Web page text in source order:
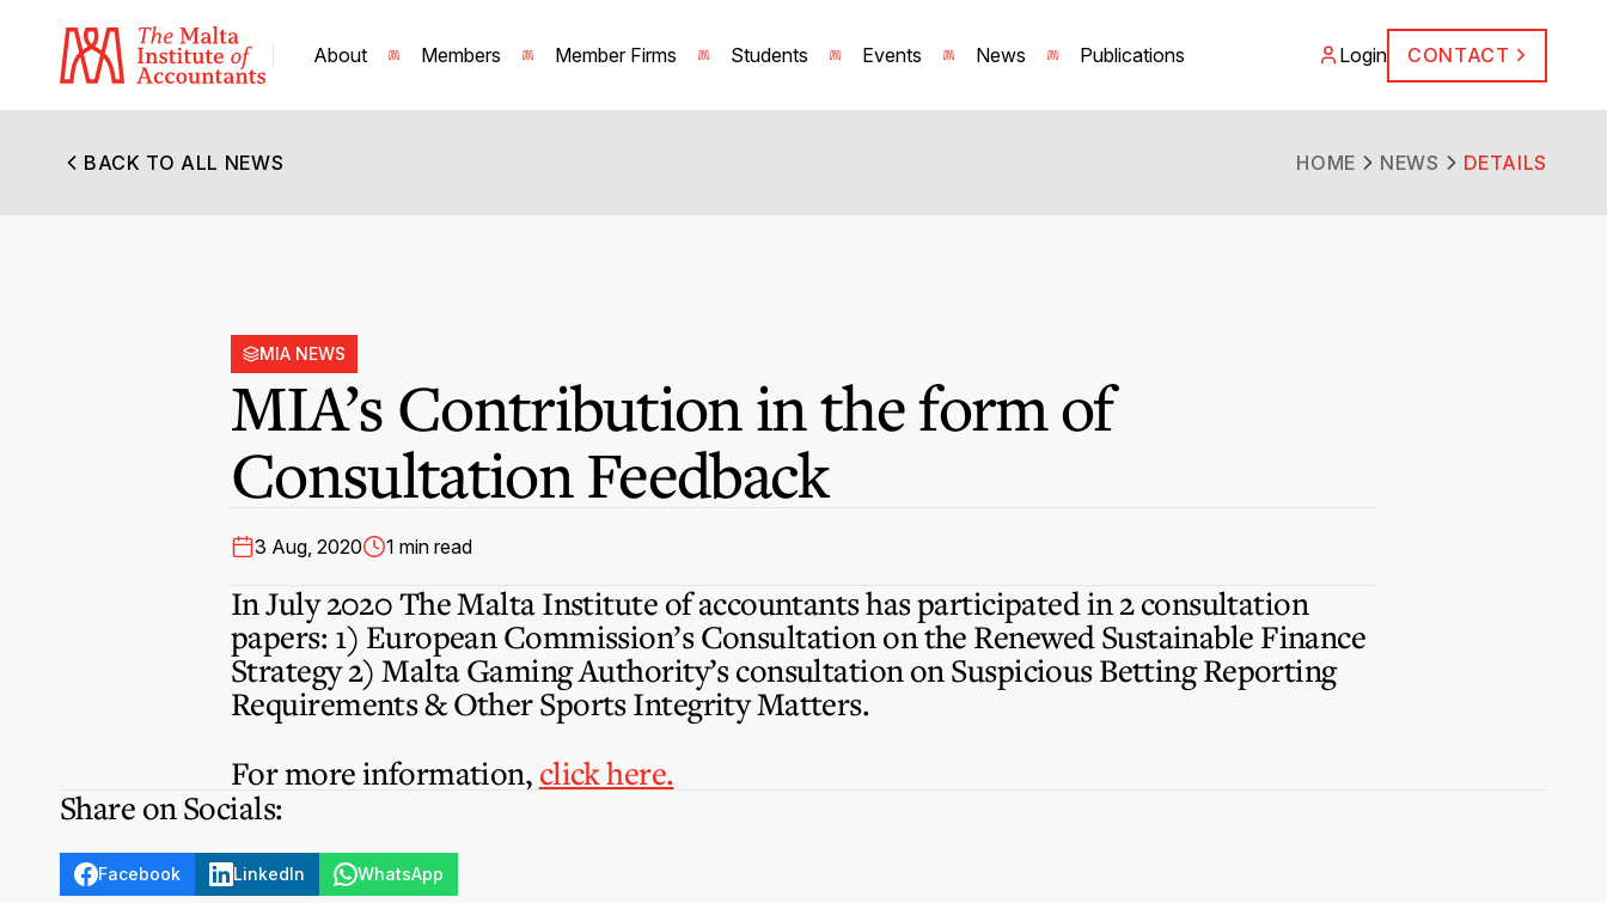
About Members Member Firms Students Events News Publications Login CONTACT
BACK TO ALL NEWS HOME NEWS DETAILS
MIA NEWS
MIA’s Contribution in the form of
Consultation Feedback
3 Aug, 2020 1 min read
In July 2020 The Malta Institute of accountants has participated in 2 consultation
papers: 1) European Commission’s Consultation on the Renewed Sustainable Finance
Strategy 2) Malta Gaming Authority’s consultation on Suspicious Betting Reporting
Requirements & Other Sports Integrity Matters.
For more information,click here.
Share on Socials:
Facebook LinkedIn WhatsApp